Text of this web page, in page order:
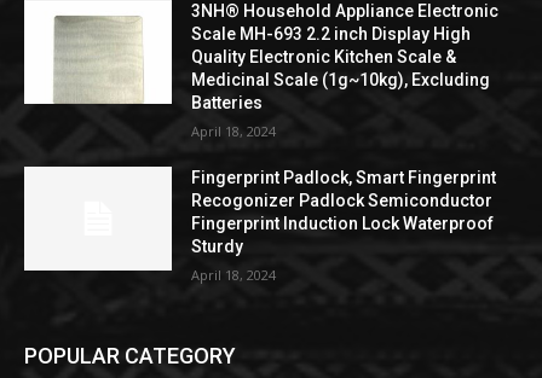
3NH® Household Appliance Electronic
Scale MH-693 2.2 inch Display High
Quality Electronic Kitchen Scale &
Medicinal Scale (1g~10kg), Excluding
Batteries
April 18, 2024
Fingerprint Padlock, Smart Fingerprint
Recogonizer Padlock Semiconductor
Fingerprint Induction Lock Waterproof
Sturdy
April 18, 2024
POPULAR CATEGORY